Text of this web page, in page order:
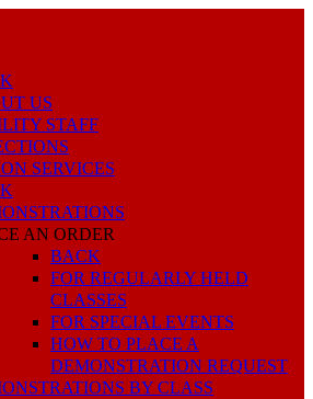
US
STAFF
SERVICES
AN ORDER
BACK
FOR REGULARLY HELD
CLASSES
FOR SPECIAL EVENTS
HOW TO PLACE A
DEMONSTRATION REQUEST
BY CLASS